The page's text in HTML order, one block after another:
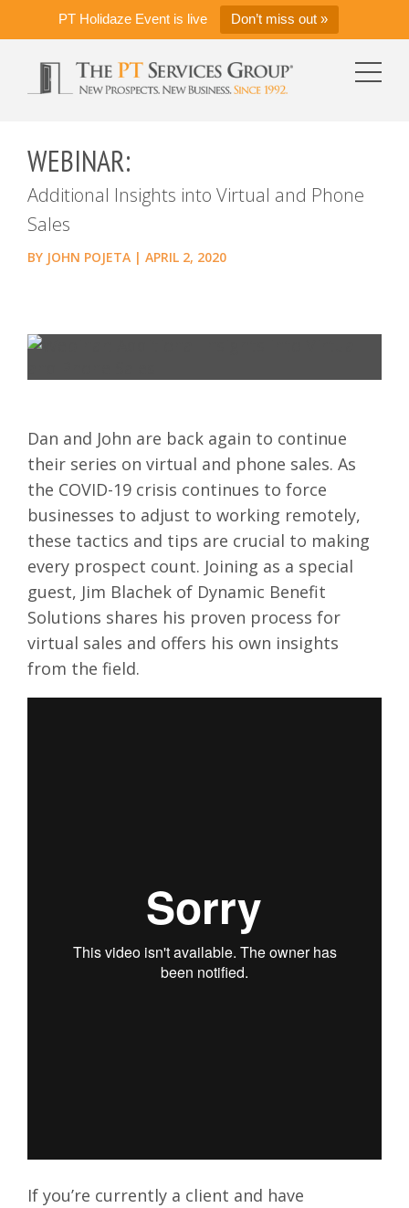
PT Holidaze Event is live Don’t miss out »
WEBINAR:
Additional Insights into Virtual and Phone
Sales
BY JOHN POJETA | APRIL 2, 2020
Dan and John are back again to continue
their series on virtual and phone sales. As
the COVID-19 crisis continues to force
businesses to adjust to working remotely,
these tactics and tips are crucial to making
every prospect count. Joining as a special
guest, Jim Blachek of Dynamic Benefit
Solutions shares his proven process for
virtual sales and offers his own insights
from the field.
If you’re currently a client and have